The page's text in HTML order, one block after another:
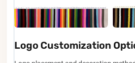
Logo Customization